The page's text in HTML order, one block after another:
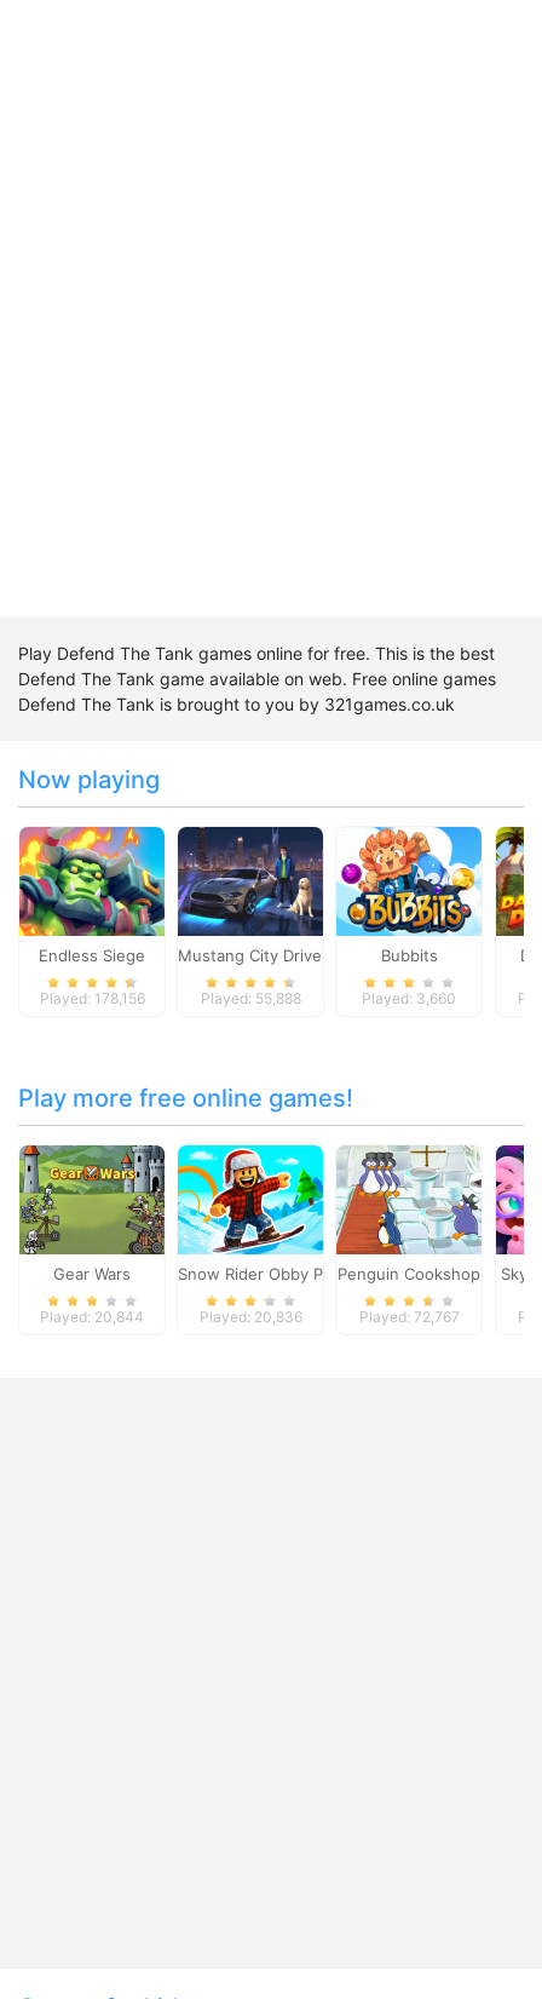
Play Defend The Tank games online for free. This is the best
Defend The Tank game available on web. Free online games
Defend The Tank is brought to you by 321games.co.uk
Now playing
Endless Siege
Played: 178,156
Mustang City Driver
Played: 55,888
Bubbits
Played: 3,660
Play more free online games!
Gear Wars
Played: 20,844
Snow Rider Obby Parkour
Played: 20,836
Penguin Cookshop
Played: 72,767